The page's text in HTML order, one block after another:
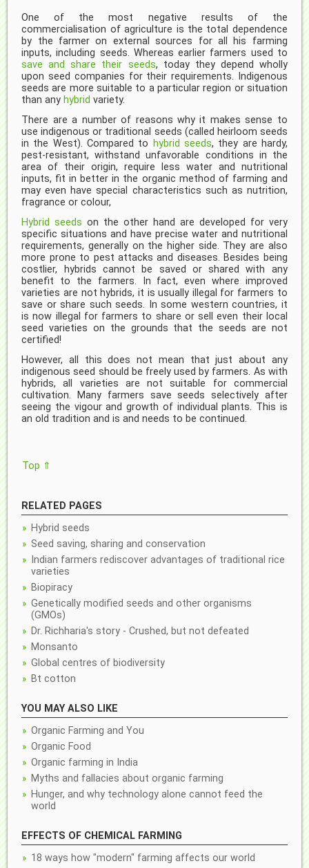
One of the most negative results of the
commercialisation of agriculture is the total dependence
by the farmer on external sources for all his farming
inputs, including seeds. Whereas earlier farmers used to
save and share their seeds, today they depend wholly
upon seed companies for their requirements. Indigenous
seeds are more suitable to a particular region or situation
than any hybrid variety.
There are a number of reasons why it makes sense to
use indigenous or traditional seeds (called heirloom seeds
in the West). Compared to hybrid seeds, they are hardy,
pest-resistant, withstand unfavorable conditions in the
area of their origin, require less water and nutritional
inputs, fit in better in the organic method of farming and
may even have special characteristics such as nutrition,
fragrance or colour,
Hybrid seeds on the other hand are developed for very
specific situations and have precise water and nutritional
requirements, generally on the higher side. They are also
more prone to pest attacks and diseases. Besides being
costlier, hybrids cannot be saved or shared with any
benefit to the farmers. In fact, even where improved
varieties are not hybrids, it is usually illegal for farmers to
save or share such seeds. In some western countries, it
is now illegal for farmers to share or sell even their local
seed varieties on the grounds that the seeds are not
certified!
However, all this does not mean that just about any
indigenous seed should be freely used by farmers. As with
hybrids, all varieties are not suitable for commercial
cultivation. Many farmers save seeds selectively after
seeing the vigour and growth of individual plants. This is
an old tradition and is and needs to be continued.
Top ⇑
RELATED PAGES
Hybrid seeds
Seed saving, sharing and conservation
Indian farmers rediscover advantages of traditional rice
varieties
Biopiracy
Genetically modified seeds and other organisms
(GMOs)
Dr. Richharia's story - Crushed, but not defeated
Monsanto
Global centres of biodiversity
Bt cotton
YOU MAY ALSO LIKE
Organic Farming and You
Organic Food
Organic farming in India
Myths and fallacies about organic farming
Hunger, and why technology alone cannot feed the
world
EFFECTS OF CHEMICAL FARMING
18 ways how "modern" farming affects our world